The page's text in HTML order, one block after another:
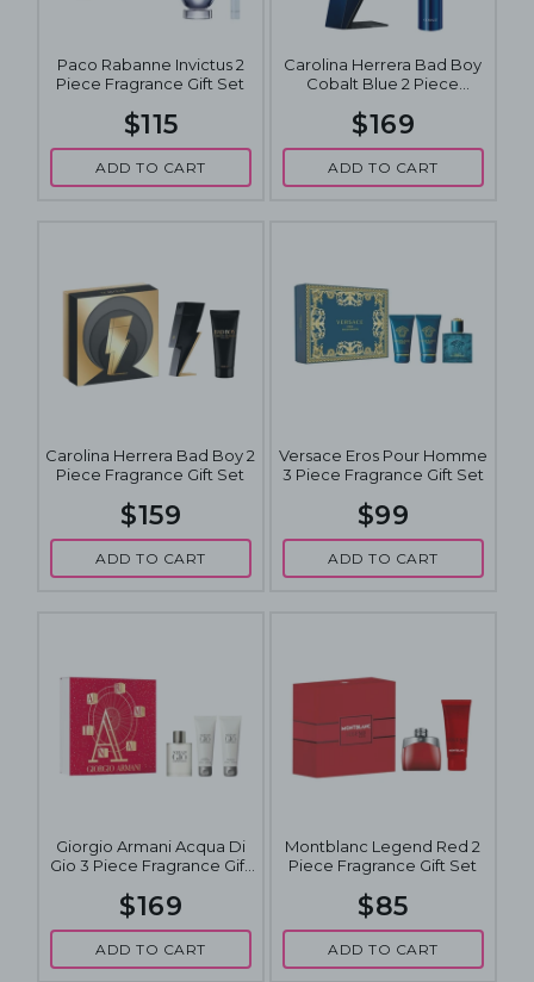
Paco Rabanne Invictus 2
Piece Fragrance Gift Set
$115
ADD TO CART
Carolina Herrera Bad Boy
Cobalt Blue 2 Piece
$169
ADD TO CART
Carolina Herrera Bad Boy 2
Piece Fragrance Gift Set
$159
ADD TO CART
Versace Eros Pour Homme
3 Piece Fragrance Gift Set
$99
ADD TO CART
Giorgio Armani Acqua Di
Gio 3 Piece Fragrance Gift
$169
ADD TO CART
Montblanc Legend Red 2
Piece Fragrance Gift Set
$85
ADD TO CART